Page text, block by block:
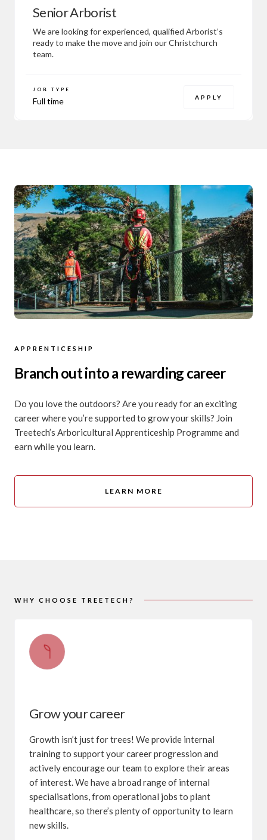
Senior Arborist
We are looking for experienced, qualified Arborist’s
ready to make the move and join our Christchurch
team.
JOB TYPE
Full time APPLY
APPRENTICESHIP
Branch out into a rewarding career
Do you love the outdoors? Are you ready for an exciting
career where you’re supported to grow your skills? Join
Treetech’s Arboricultural Apprenticeship Programme and
earn while you learn.
LEARN MORE
WHY CHOOSE TREETECH?
Grow your career
Growth isn’t just for trees! We provide internal
training to support your career progression and
actively encourage our team to explore their areas
of interest. We have a broad range of internal
specialisations, from operational jobs to plant
healthcare, so there’s plenty of opportunity to learn
new skills.